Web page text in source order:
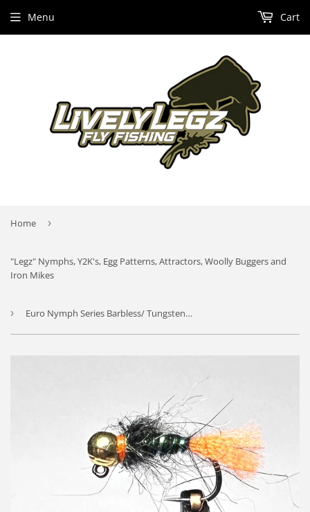
Menu Cart
Home ›
"Legz" Nymphs, Y2K's, Egg Patterns, Attractors, Woolly Buggers and
Iron Mikes
› Euro Nymph Series Barbless/ Tungsten Jig Flies